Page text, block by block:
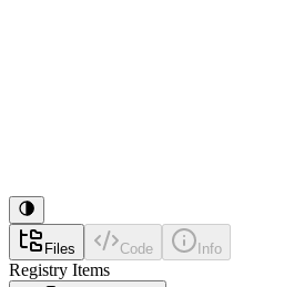
Files Code Info
Registry Items